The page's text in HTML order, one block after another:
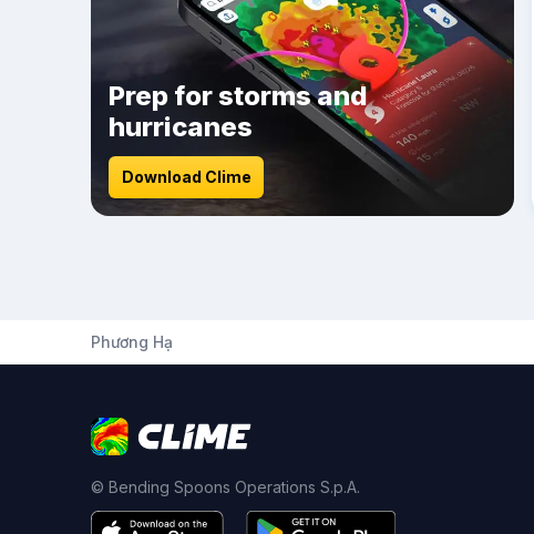
Prep for storms and
hurricanes
Download Clime
Phương Hạ
© Bending Spoons Operations S.p.A.